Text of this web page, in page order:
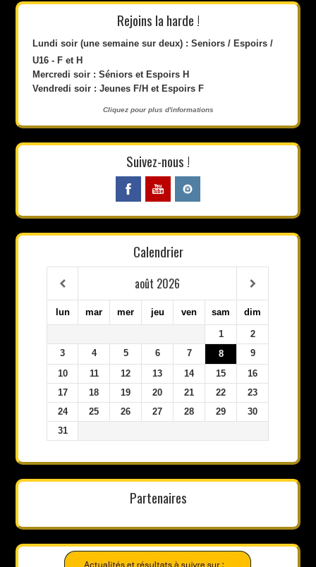
Rejoins la harde !
Lundi soir (une semaine sur deux) : Seniors / Espoirs /
U16 - F et H
Mercredi soir : Séniors et Espoirs H
Vendredi soir : Jeunes F/H et Espoirs F
Cliquez pour plus d'informations
Suivez-nous !
Calendrier
août 2026
lun mar mer jeu ven sam dim
1
2
3
4 5 6 7 8
9
10
11 12 13 14 15
16
17
18 19 20 21 22
23
24
25 26 27 28 29
30
31
Partenaires